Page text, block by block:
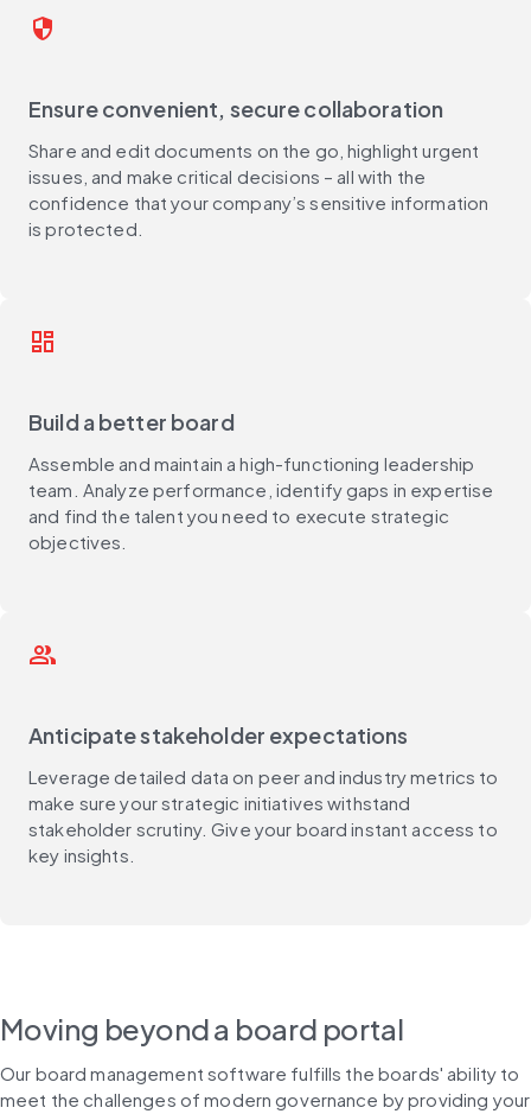
security
Ensure convenient, secure collaboration
Share and edit documents on the go, highlight urgent
issues, and make critical decisions – all with the
confidence that your company’s sensitive information
is protected.​
dashboard
Build a better board
Assemble and maintain a high-functioning leadership
team. Analyze performance, identify gaps in expertise
and find the talent you need to execute strategic
objectives.
people_outline
Anticipate stakeholder expectations
Leverage detailed data on peer and industry metrics to
make sure your strategic initiatives withstand
stakeholder scrutiny. Give your board instant access to
key insights.
Moving beyond a board portal
Our board management software fulfills the boards' ability to
meet the challenges of modern governance by providing your